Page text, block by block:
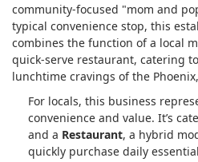
community-focused "mom and
typical convenience stop, this
combines the function of a local
quick-serve restaurant, catering
lunchtime cravings of the
For locals, this business
convenience and value. It’s
and a Restaurant, a hybrid
quickly purchase daily